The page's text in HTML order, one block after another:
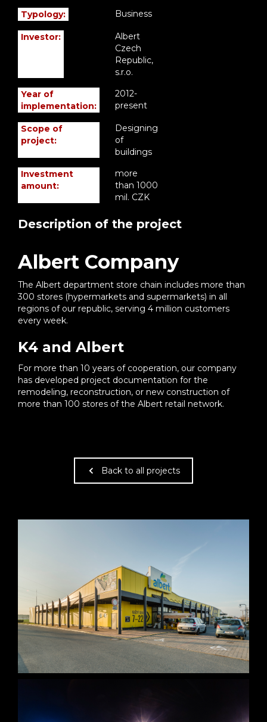
Description of the project
Albert Company
The Albert department store chain includes more than
300 stores (hypermarkets and supermarkets) in all
regions of our republic, serving 4 million customers
every week.
K4 and Albert
For more than 10 years of cooperation, our company
has developed project documentation for the
remodeling, reconstruction, or new construction of
more than 100 stores of the Albert retail network.
Typology: Business
Investor:
Albert
Czech
Republic,
s.r.o.
Year of
implementation:
2012-
present
Scope of
project:
Designing
of
buildings
Investment
amount:
more
than 1000
mil. CZK
Back to all projects